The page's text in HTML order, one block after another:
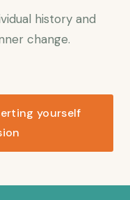
history and
change.
yourself